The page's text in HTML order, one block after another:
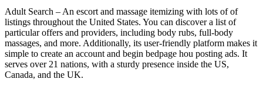
Adult Search – An escort and massage itemizing with lots of of
listings throughout the United States. You can discover a list of
particular offers and providers, including body rubs, full-body
massages, and more. Additionally, its user-friendly platform makes it
simple to create an account and begin bedpage hou posting ads. It
serves over 21 nations, with a sturdy presence inside the US,
Canada, and the UK.